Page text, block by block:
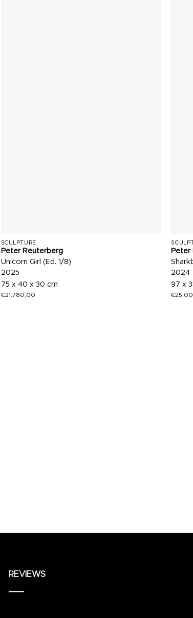
SCULPTURE
Peter Reuterberg
Unicorn Girl (Ed. 1/8)
2025
75 x 40 x 30 cm
€21.780,00
Peter
2024
97 x
€
REVIEWS